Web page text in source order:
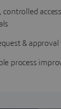
controlled
&
process